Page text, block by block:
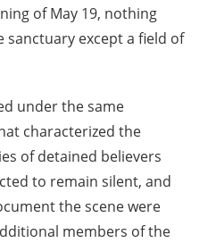
of May 19, nothing
except a field of
under the same
characterized the
of detained believers
to remain silent, and
the scene were
members of the